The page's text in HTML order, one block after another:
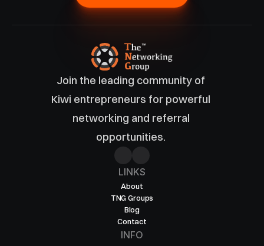
Join the leading community of
Kiwi entrepreneurs for powerful
networking and referral
opportunities.
LINKS
About
TNG Groups
Blog
Contact
INFO